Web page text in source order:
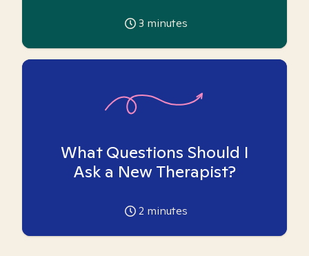
3 minutes
What Questions Should I
Ask a New Therapist?
2 minutes